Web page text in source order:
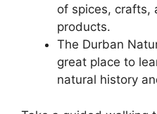
of spices, crafts,
products.
The Durban
great place to
natural history